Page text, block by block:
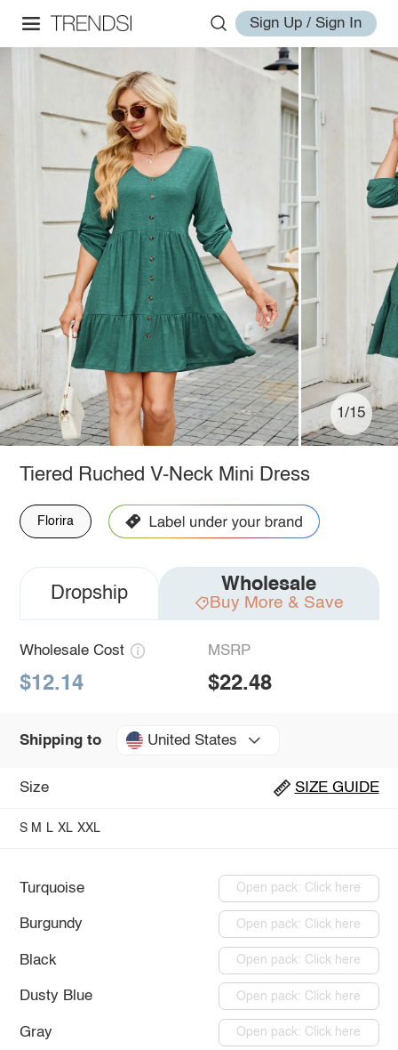
Sign Up / Sign In
1/15
Tiered Ruched V-Neck Mini Dress
Florira
Dropship Wholesale
Buy More & Save
Wholesale Cost
$12.14
MSRP
$22.48
Shipping to United States
Size SIZE GUIDE
S M L XL XXL
Turquoise Open pack: Click here
Burgundy Open pack: Click here
Black Open pack: Click here
Dusty Blue Open pack: Click here
Gray Open pack: Click here